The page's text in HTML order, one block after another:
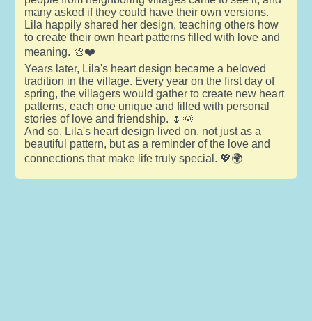
many asked if they could have their own versions.
Lila happily shared her design, teaching others how
to create their own heart patterns filled with love and
meaning. 🎨❤️
Years later, Lila's heart design became a beloved
tradition in the village. Every year on the first day of
spring, the villagers would gather to create new heart
patterns, each one unique and filled with personal
stories of love and friendship. 🌷🌞
And so, Lila's heart design lived on, not just as a
beautiful pattern, but as a reminder of the love and
connections that make life truly special. 💖🌍